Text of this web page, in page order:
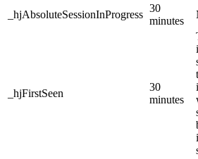
_hjAbsoluteSessionInProgress
30
minutes
_hjFirstSeen
30
minutes